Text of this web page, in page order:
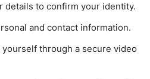
details to confirm your identity.
and contact information.
through a secure video